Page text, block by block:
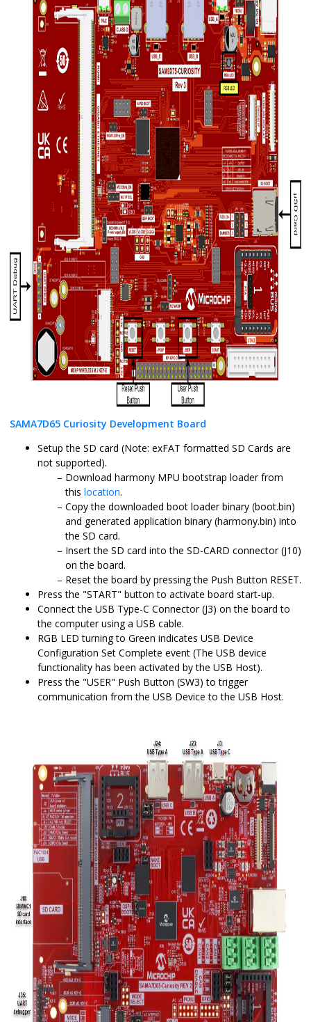
SAMA7D65 Curiosity Development Board
Setup the SD card (Note: exFAT formatted SD Cards are
not supported).
Download harmony MPU bootstrap loader from
this location.
Copy the downloaded boot loader binary (boot.bin)
and generated application binary (harmony.bin) into
the SD card.
Insert the SD card into the SD-CARD connector (J10)
on the board.
Reset the board by pressing the Push Button RESET.
Press the "START" button to activate board start-up.
Connect the USB Type-C Connector (J3) on the board to
the computer using a USB cable.
RGB LED turning to Green indicates USB Device
Configuration Set Complete event (The USB device
functionality has been activated by the USB Host).
Press the "USER" Push Button (SW3) to trigger
communication from the USB Device to the USB Host.